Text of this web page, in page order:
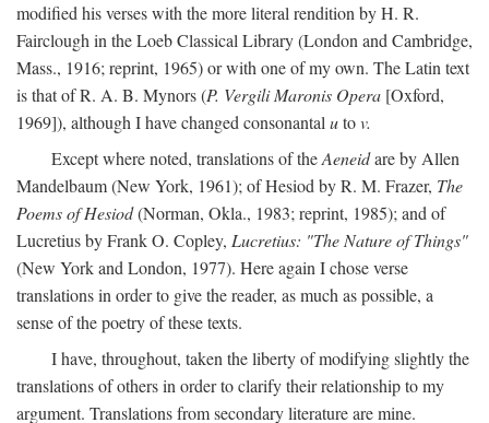
modified his verses with the more literal rendition by H. R.
Fairclough in the Loeb Classical Library (London and Cambridge,
Mass., 1916; reprint, 1965) or with one of my own. The Latin text
is that of R. A. B. Mynors (P. Vergili Maronis Opera [Oxford,
1969]), although I have changed consonantal utov.
Except where noted, translations of theAeneidare by Allen
Mandelbaum (New York, 1961); of Hesiod by R. M. Frazer, The
Poems of Hesiod(Norman, Okla., 1983; reprint, 1985); and of
Lucretius by Frank O. Copley, Lucretius: "The Nature of Things"
(New York and London, 1977). Here again I chose verse
translations in order to give the reader, as much as possible, a
sense of the poetry of these texts.
I have, throughout, taken the liberty of modifying slightly the
translations of others in order to clarify their relationship to my
argument. Translations from secondary literature are mine.